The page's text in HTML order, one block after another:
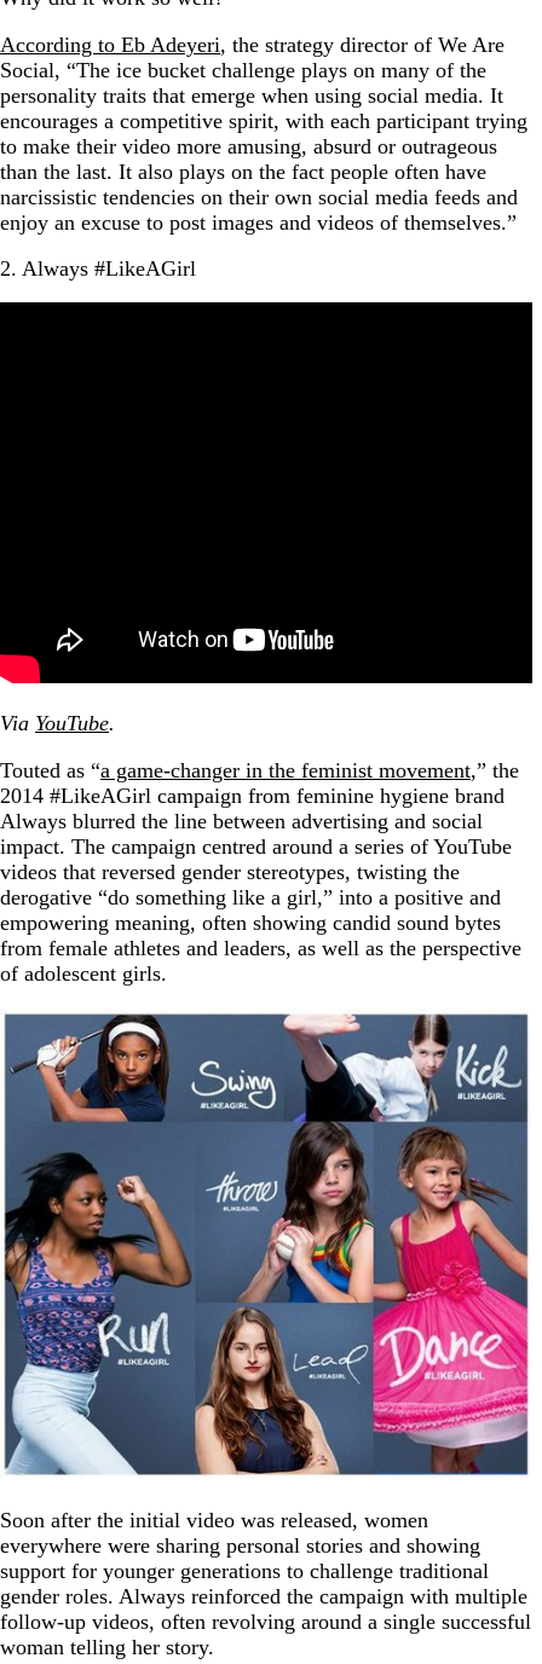
According to Eb Adeyeri, the strategy director of We Are
Social, “The ice bucket challenge plays on many of the
personality traits that emerge when using social media. It
encourages a competitive spirit, with each participant trying
to make their video more amusing, absurd or outrageous
than the last. It also plays on the fact people often have
narcissistic tendencies on their own social media feeds and
enjoy an excuse to post images and videos of themselves.”
2. Always #LikeAGirl
Via YouTube.
Touted as “a game-changer in the feminist movement,” the
2014 #LikeAGirl campaign from feminine hygiene brand
Always blurred the line between advertising and social
impact. The campaign centred around a series of YouTube
videos that reversed gender stereotypes, twisting the
derogative “do something like a girl,” into a positive and
empowering meaning, often showing candid sound bytes
from female athletes and leaders, as well as the perspective
of adolescent girls.
Soon after the initial video was released, women
everywhere were sharing personal stories and showing
support for younger generations to challenge traditional
gender roles. Always reinforced the campaign with multiple
follow-up videos, often revolving around a single successful
woman telling her story.